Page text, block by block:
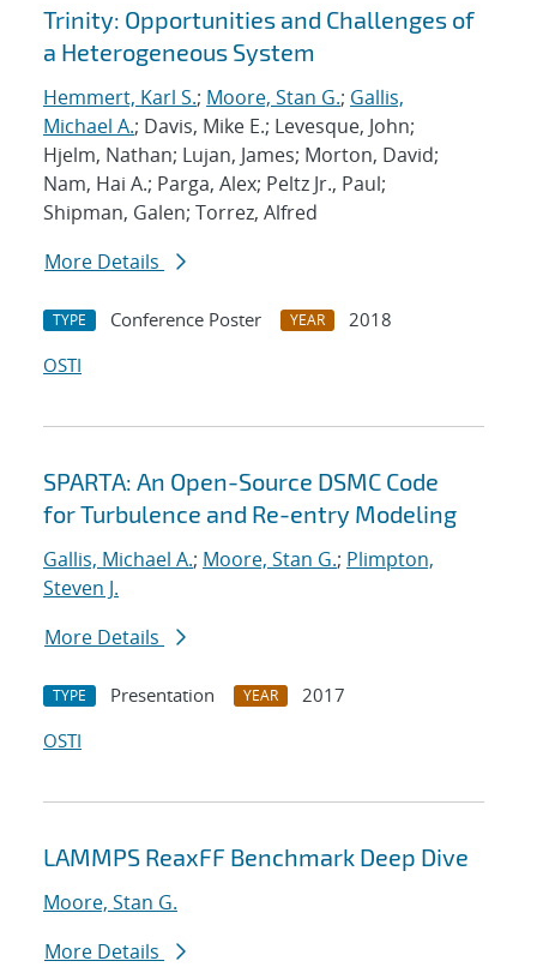
Trinity: Opportunities and Challenges of
a Heterogeneous System
Hemmert, Karl S.; Moore, Stan G.; Gallis,
Michael A.; Davis, Mike E.; Levesque, John;
Hjelm, Nathan; Lujan, James; Morton, David;
Nam, Hai A.; Parga, Alex; Peltz Jr., Paul;
Shipman, Galen; Torrez, Alfred
More Details
TYPE Conference Poster YEAR
2018
OSTI
SPARTA: An Open-Source DSMC Code
for Turbulence and Re-entry Modeling
Gallis, Michael A.; Moore, Stan G.; Plimpton,
Steven J.
More Details
TYPE Presentation YEAR
2017
OSTI
LAMMPS ReaxFF Benchmark Deep Dive
Moore, Stan G.
More Details